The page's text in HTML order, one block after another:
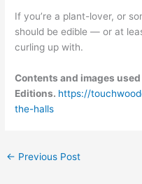
If you’re a plant-lover, or
should be edible — or at
curling up with.
Contents and images
Editions. https://
the-halls
← Previous Post